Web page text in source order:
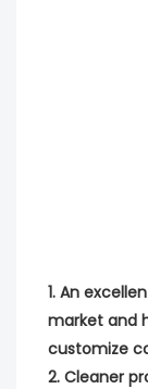
1. An
market and
customize
2. Cleaner